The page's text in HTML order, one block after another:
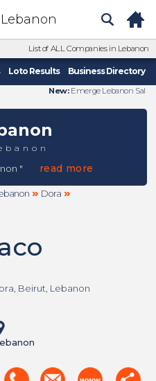
List of ALL Companies in Lebanon
Loto Results Business Directory
New:Emerge Lebanon Sal
" read more
» Dora »
Beirut, Lebanon